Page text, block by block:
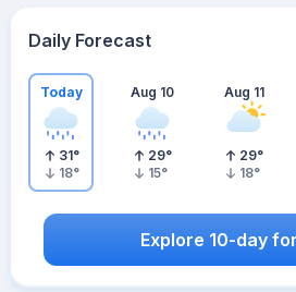
Daily Forecast
Today
31°
18°
Aug 10
29°
15°
Aug 11
29°
18°
Explore 10-day